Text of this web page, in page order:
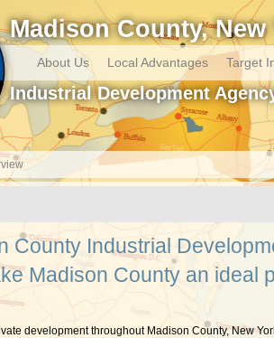
Madison County, New
About Us Local Advantages Target
Industrial Development
County Industrial
Madison County an ideal
development throughout Madison County, New